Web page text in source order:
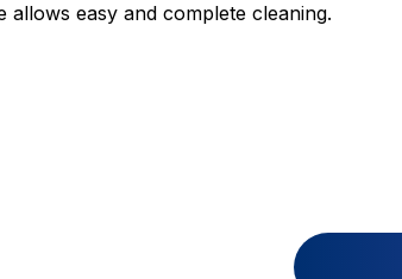
allows easy and complete cleaning.